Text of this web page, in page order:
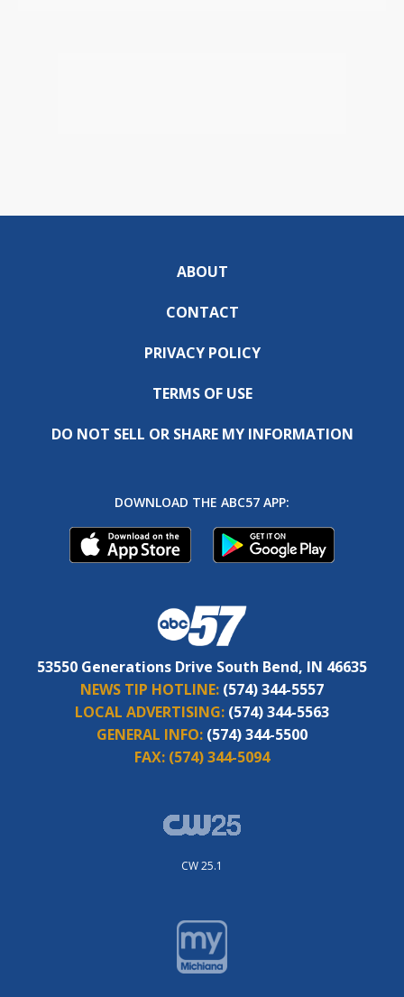
ABOUT
CONTACT
PRIVACY POLICY
TERMS OF USE
DO NOT SELL OR SHARE MY INFORMATION
DOWNLOAD THE ABC57 APP:
53550 Generations Drive South Bend, IN 46635
NEWS TIP HOTLINE: (574) 344-5557
LOCAL ADVERTISING: (574) 344-5563
GENERAL INFO: (574) 344-5500
FAX: (574) 344-5094
CW 25.1